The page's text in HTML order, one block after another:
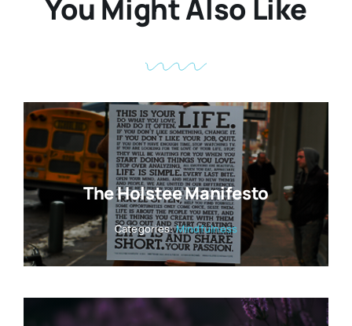
You Might Also Like
The Holstee Manifesto
Categories:Mindfulness